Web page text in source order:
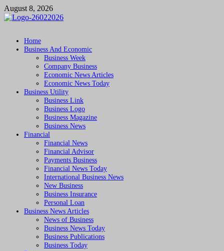
Skip
to
August 8, 2026
Followfunction
Business Insider
Home
Business And Economic
Business Week
Company Business
Economic News Articles
Economic News Today
Business Utility
Business Link
Business Logo
Business Magazine
Business News
Financial
Financial News
Financial Advisor
Payments Business
Financial News Today
International Business News
New Business
Business Insurance
Personal Loan
Business News Articles
News of Business
Business News Today
Business Publications
Business Today